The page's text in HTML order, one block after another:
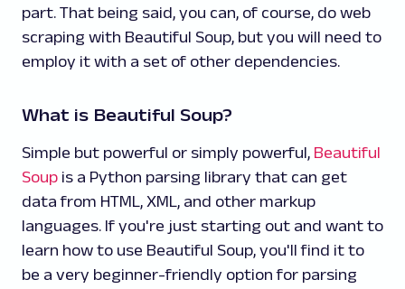
part. That being said, you can, of course, do web
scraping with Beautiful Soup, but you will need to
employ it with a set of other dependencies.
What is Beautiful Soup?
Simple but powerful or simply powerful, Beautiful
Soup is a Python parsing library that can get
data from HTML, XML, and other markup
languages. If you're just starting out and want to
learn how to use Beautiful Soup, you'll find it to
be a very beginner-friendly option for parsing